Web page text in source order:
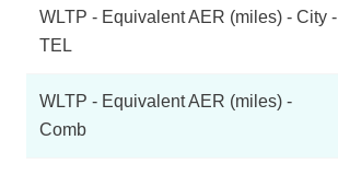
WLTP - Equivalent AER (miles) - City -
TEL
WLTP - Equivalent AER (miles) -
Comb